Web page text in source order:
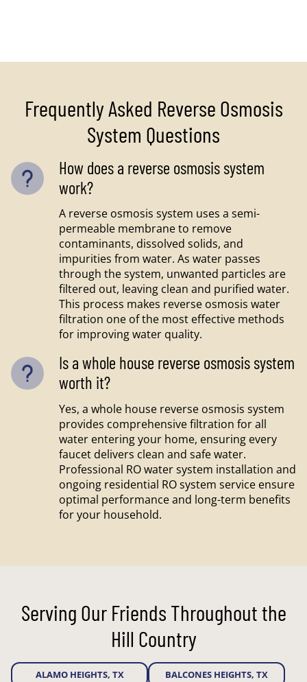
Frequently Asked Reverse Osmosis
System Questions
How does a reverse osmosis system
work?
A reverse osmosis system uses a semi-
permeable membrane to remove
contaminants, dissolved solids, and
impurities from water. As water passes
through the system, unwanted particles are
filtered out, leaving clean and purified water.
This process makes reverse osmosis water
filtration one of the most effective methods
for improving water quality.
Is a whole house reverse osmosis system
worth it?
Yes, a whole house reverse osmosis system
provides comprehensive filtration for all
water entering your home, ensuring every
faucet delivers clean and safe water.
Professional RO water system installation and
ongoing residential RO system service ensure
optimal performance and long-term benefits
for your household.
Serving Our Friends Throughout the
Hill Country
ALAMO HEIGHTS, TX BALCONES HEIGHTS, TX